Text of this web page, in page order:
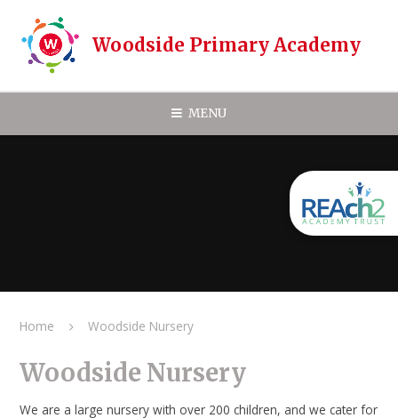
Woodside Primary Academy
MENU
Home Woodside Nursery
Woodside Nursery
We are a large nursery with over 200 children, and we cater for